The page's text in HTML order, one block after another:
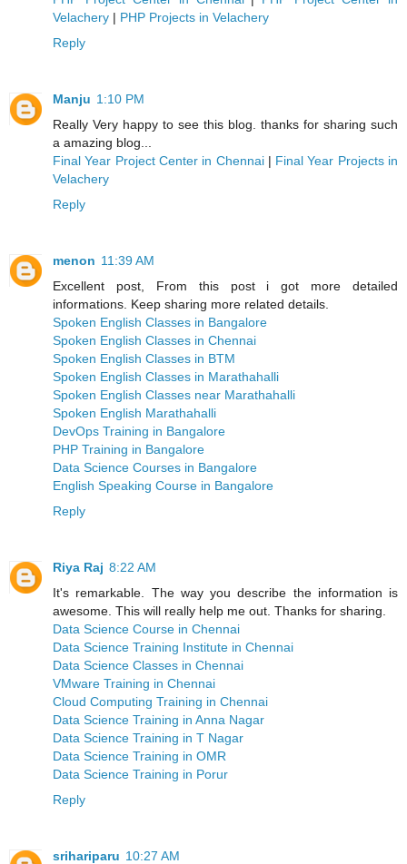
Velachery | PHP Projects in Velachery
Reply
Manju 1:10 PM
Really Very happy to see this blog. thanks for sharing such
a amazing blog...
Final Year Project Center in Chennai| Final Year Projects in
Velachery
Reply
menon 11:39 AM
Excellent post, From this post i got more detailed
informations. Keep sharing more related details.
Spoken English Classes in Bangalore
Spoken English Classes in Chennai
Spoken English Classes in BTM
Spoken English Classes in Marathahalli
Spoken English Classes near Marathahalli
Spoken English Marathahalli
DevOps Training in Bangalore
PHP Training in Bangalore
Data Science Courses in Bangalore
English Speaking Course in Bangalore
Reply
Riya Raj 8:22 AM
It's remarkable. The way you describe the information is
awesome. This will really help me out. Thanks for sharing.
Data Science Course in Chennai
Data Science Training Institute in Chennai
Data Science Classes in Chennai
VMware Training in Chennai
Cloud Computing Training in Chennai
Data Science Training in Anna Nagar
Data Science Training in T Nagar
Data Science Training in OMR
Data Science Training in Porur
Reply
srihariparu 10:27 AM